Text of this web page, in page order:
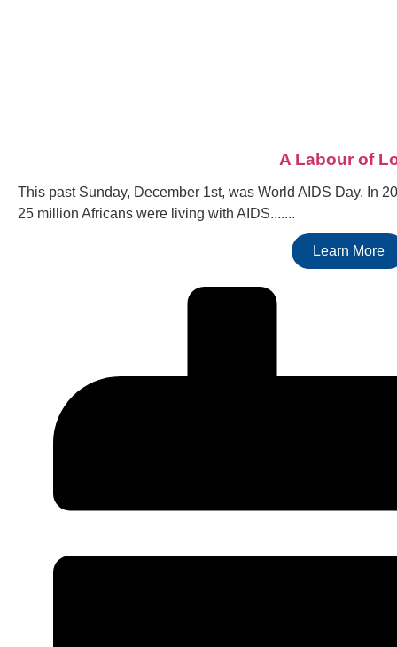
A Labour of
This past Sunday, December 1st, was World AIDS Day. In
25 million Africans were living with AIDS.......
Learn More